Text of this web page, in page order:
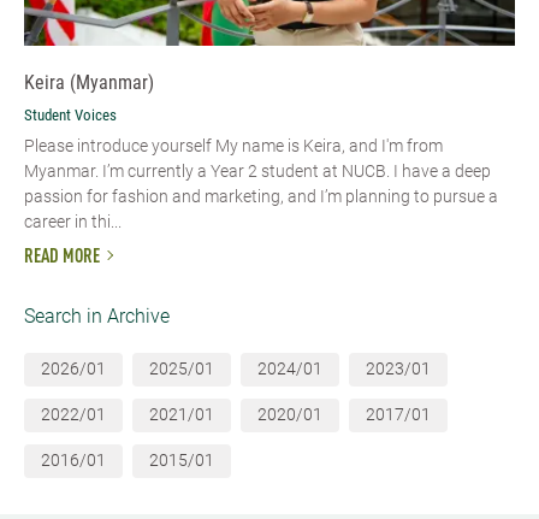
Keira (Myanmar)
Student Voices
Please introduce yourself My name is Keira, and I'm from
Myanmar. I’m currently a Year 2 student at NUCB. I have a deep
passion for fashion and marketing, and I’m planning to pursue a
career in thi...
READ MORE
Search in Archive
2026/01 2025/01 2024/01 2023/01
2022/01 2021/01 2020/01 2017/01
2016/01 2015/01